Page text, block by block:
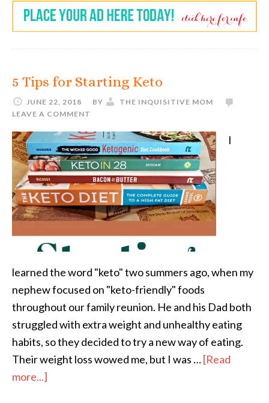
5 Tips for Starting Keto
JUNE 22, 2018 BY
THE INQUISITIVE MOM
LEAVE A COMMENT
I
learned the word "keto" two summers ago, when my
nephew focused on "keto-friendly" foods
throughout our family reunion. He and his Dad both
struggled with extra weight and unhealthy eating
habits, so they decided to try a new way of eating.
Their weight loss wowed me, but I was …[Read
more...]